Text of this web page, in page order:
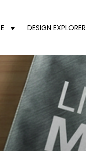
DESIGN EXPLORER